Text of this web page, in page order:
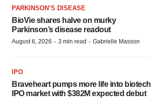
PARKINSON’S DISEASE
BioVie shares halve on murky
Parkinson’s disease readout
August 6, 2026 · 3 min read · Gabrielle Masson
IPO
Braveheart pumps more life into biotech
IPO market with $382M expected debut